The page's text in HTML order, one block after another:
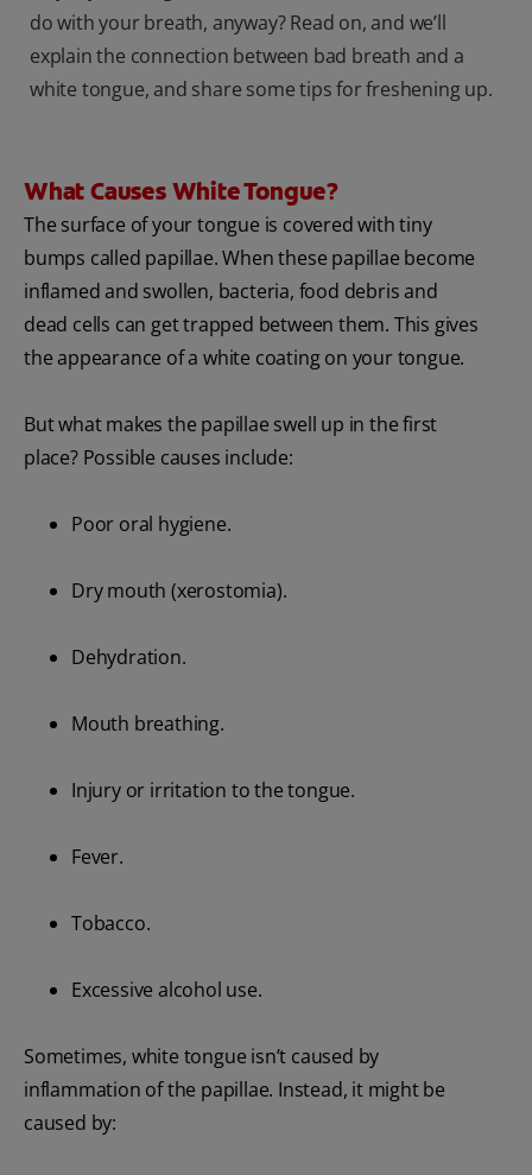
do with your breath, anyway? Read on, and we’ll
explain the connection between bad breath and a
white tongue, and share some tips for freshening up.
What Causes White Tongue?
The surface of your tongue is covered with tiny
bumps called papillae. When these papillae become
inflamed and swollen, bacteria, food debris and
dead cells can get trapped between them. This gives
the appearance of a white coating on your tongue.
But what makes the papillae swell up in the first
place? Possible causes include:
Poor oral hygiene.
Dry mouth (xerostomia).
Dehydration.
Mouth breathing.
Injury or irritation to the tongue.
Fever.
Tobacco.
Excessive alcohol use.
Sometimes, white tongue isn’t caused by
inflammation of the papillae. Instead, it might be
caused by: